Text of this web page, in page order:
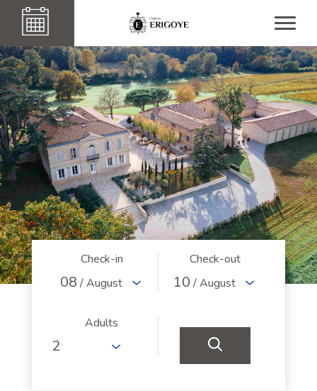
Check-in
08 / August
Check-out
10 / August
Adults